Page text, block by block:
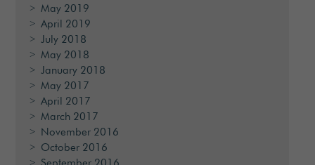
May 2019
April 2019
July 2018
May 2018
January 2018
May 2017
April 2017
March 2017
November 2016
October 2016